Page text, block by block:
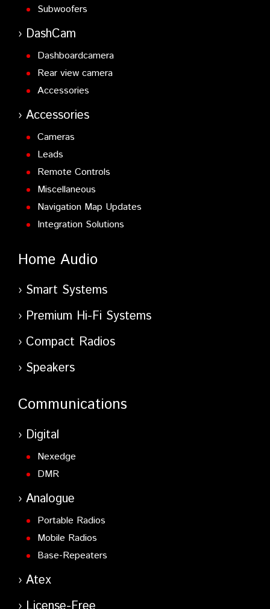
Subwoofers
DashCam
Dashboardcamera
Rear view camera
Accessories
Accessories
Cameras
Leads
Remote Controls
Miscellaneous
Navigation Map Updates
Integration Solutions
Home Audio
Smart Systems
Premium Hi-Fi Systems
Compact Radios
Speakers
Communications
Digital
Nexedge
DMR
Analogue
Portable Radios
Mobile Radios
Base-Repeaters
Atex